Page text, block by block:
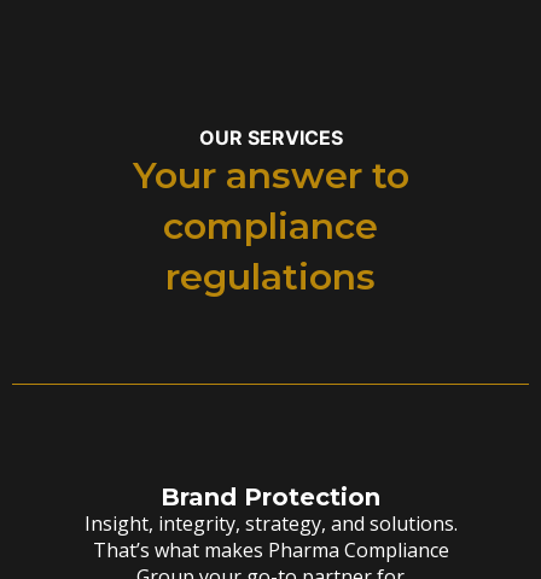
OUR SERVICES
Your answer to
compliance
regulations
Brand Protection
Insight, integrity, strategy, and solutions.
That’s what makes Pharma Compliance